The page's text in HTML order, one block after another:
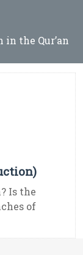
the Qur’an
Is the
of